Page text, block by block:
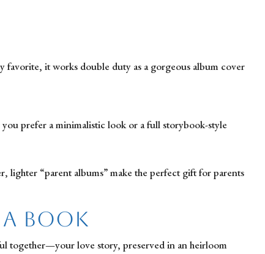
it works double duty as a gorgeous album cover
you prefer a minimalistic look or a full storybook-style
lighter “parent albums” make the perfect gift for parents
Book
together—your love story, preserved in an heirloom